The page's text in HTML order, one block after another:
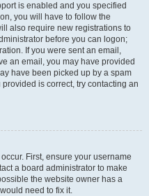
is enabled and you specified
you will have to follow the
also require new registrations to
before you can logon;
If you were sent an email,
an email, you may have provided
have been picked up by a spam
is correct, try contacting an
First, ensure your username
a board administrator to make
the website owner has a
need to fix it.